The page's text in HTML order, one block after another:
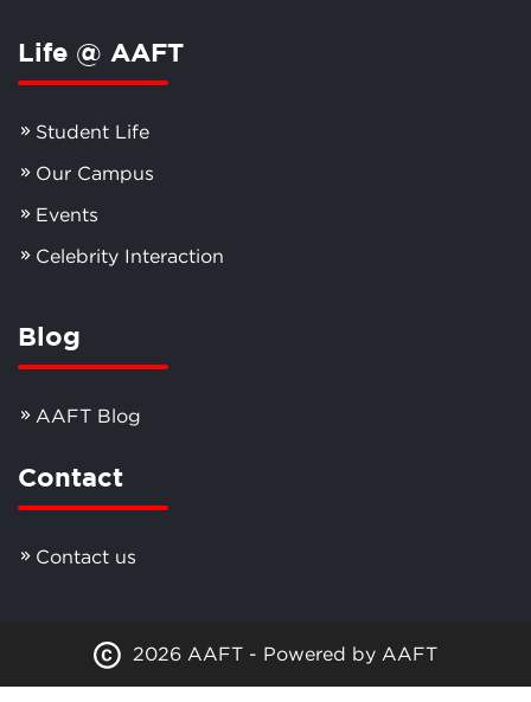
Life @ AAFT
Student Life
Our Campus
Events
Celebrity Interaction
Blog
AAFT Blog
Contact
Contact us
2026 AAFT - Powered by AAFT